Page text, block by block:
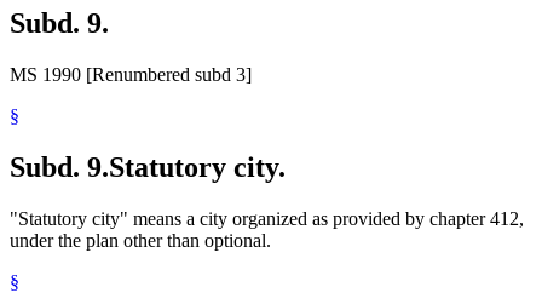
Subd. 9.
MS 1990 [Renumbered subd 3]
§
Subd. 9.Statutory city.
"Statutory city" means a city organized as provided by chapter 412,
under the plan other than optional.
§